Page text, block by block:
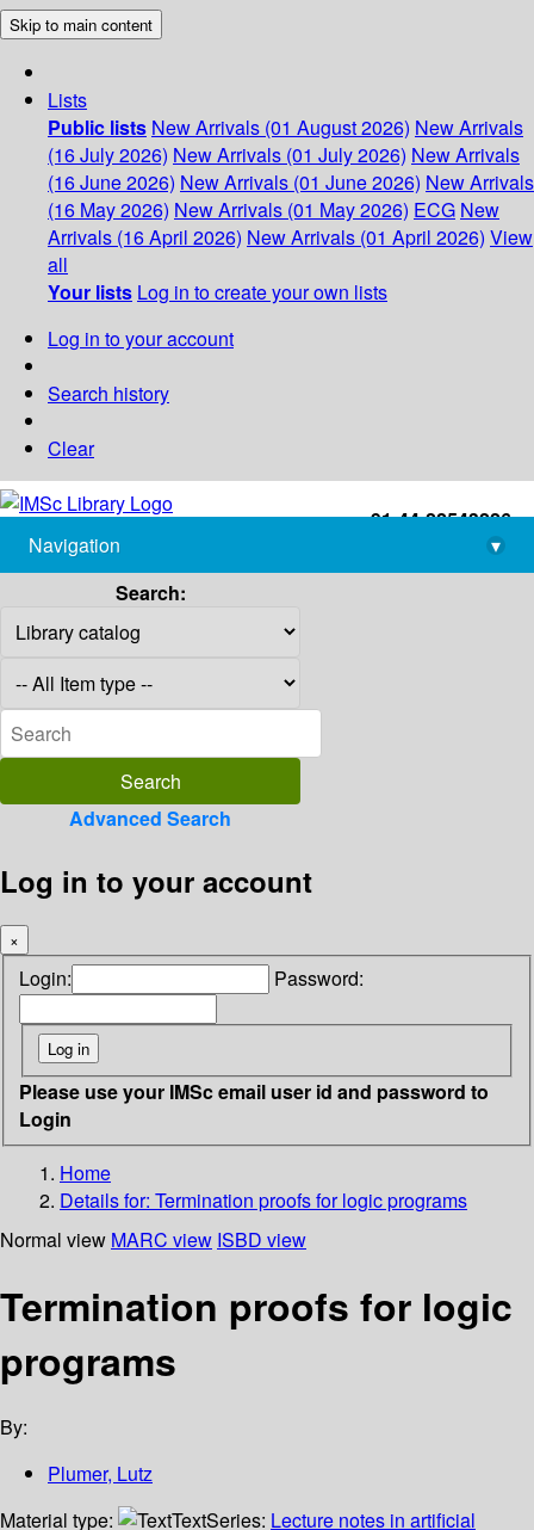
Skip to main content
Lists
Public lists New Arrivals (01 August 2026) New Arrivals
(16 July 2026) New Arrivals (01 July 2026) New Arrivals
(16 June 2026) New Arrivals (01 June 2026) New Arrivals
(16 May 2026) New Arrivals (01 May 2026) ECG New
Arrivals (16 April 2026) New Arrivals (01 April 2026) View
all
Your lists Log in to create your own lists
Log in to your account
Search history
Clear
+91-44-22543226
library@imsc.res.in
Navigation
▾
Search:
Advanced Search
Log in to your account
×
Login: Password:
Please use your IMSc email user id and password to
Login
Home
Details for: Termination proofs for logic programs
Normal view MARC view ISBD view
Termination proofs for logic
programs
By:
Plumer, Lutz
Material type:
TextSeries: Lecture notes in artificial